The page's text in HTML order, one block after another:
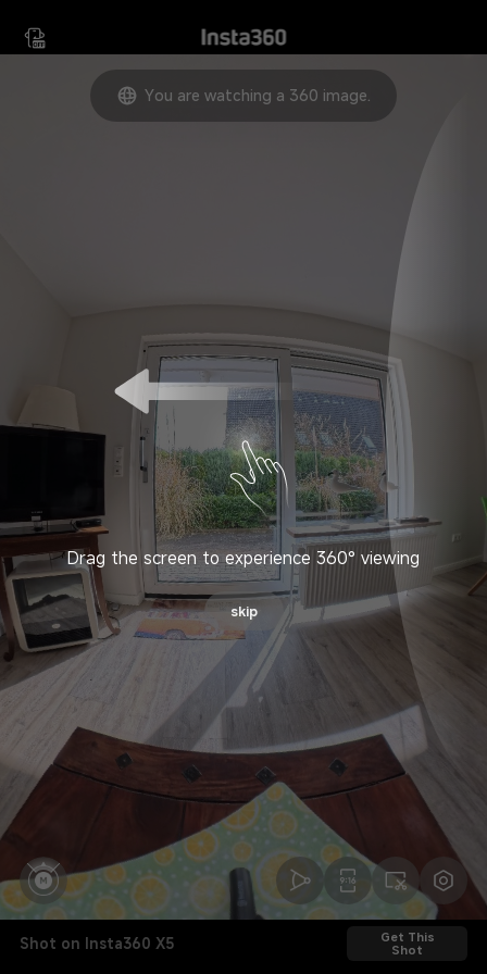
Drag the screen to experience 360° viewing
skip
Shot on Insta360 X5
Get This
Shot